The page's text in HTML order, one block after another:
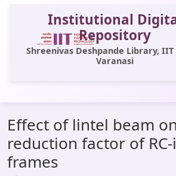
Institutional
Repository
Shreenivas Deshpande Library, IIT
Varanasi
All of DSpace
Statistics
Effect of lintel beam
reduction factor of
frames